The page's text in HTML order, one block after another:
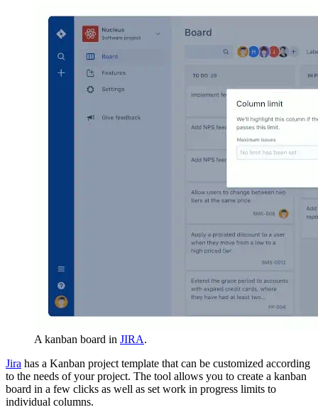
A kanban board in JIRA.
Jira has a Kanban project template that can be customized according
to the needs of your project. The tool allows you to create a kanban
board in a few clicks as well as set work in progress limits to
individual columns.